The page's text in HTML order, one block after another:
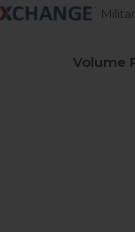
Volume